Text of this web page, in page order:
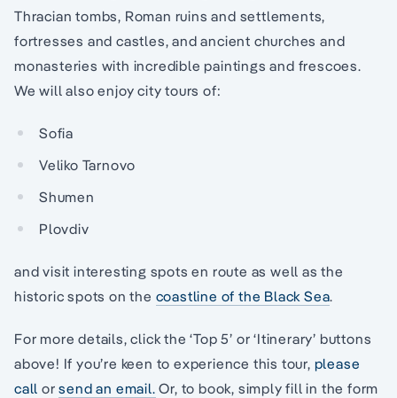
Thracian tombs, Roman ruins and settlements,
fortresses and castles, and ancient churches and
monasteries with incredible paintings and frescoes.
We will also enjoy city tours of:
Sofia
Veliko Tarnovo
Shumen
Plovdiv
and visit interesting spots en route as well as the
historic spots on the coastline of the Black Sea.
For more details, click the ‘Top 5’ or ‘Itinerary’ buttons
above! If you’re keen to experience this tour, please
call orsend an email. Or, to book, simply fill in the form